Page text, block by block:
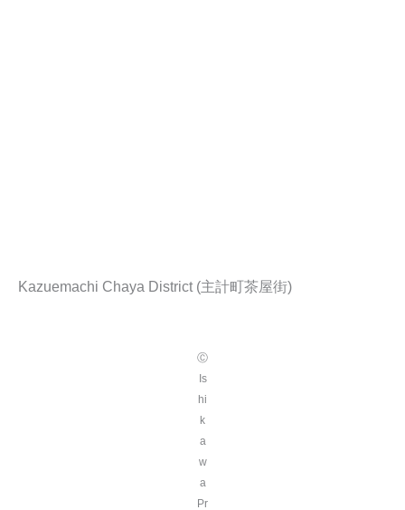
Kazuemachi Chaya District (主計町茶屋街)
Ⓒ
Is
hi
k
a
w
a
Pr